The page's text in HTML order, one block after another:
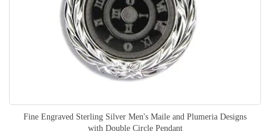
Fine Engraved Sterling Silver Men's Maile and Plumeria Designs
with Double Circle Pendant